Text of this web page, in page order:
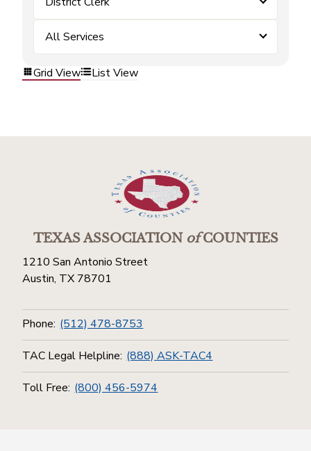
All Services
Grid View List View
TEXAS ASSOCIATIONofCOUNTIES
1210 San Antonio Street
Austin, TX 78701
Phone: (512) 478-8753
TAC Legal Helpline: (888) ASK-TAC4
Toll Free: (800) 456-5974